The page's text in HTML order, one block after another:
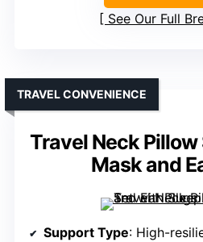
See Our Full
Travel Neck
Mask and
TRAVEL CONVENIENCE
Support Type: High-resilience